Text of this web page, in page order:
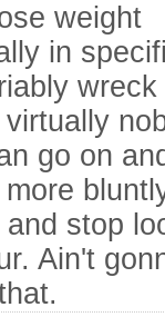
weight
in
go on
stop
Ain't